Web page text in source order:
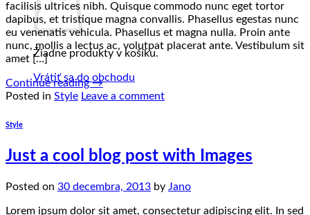
Žiadne produkty v košíku.
Vrátiť sa do obchodu
facilisis ultrices nibh. Quisque commodo nunc eget tortor
dapibus, et tristique magna convallis. Phasellus egestas nunc
eu venenatis vehicula. Phasellus et magna nulla. Proin ante
nunc, mollis a lectus ac, volutpat placerat ante. Vestibulum sit
amet […]
Continue reading→
Posted in Style Leave a comment
Style
Just a cool blog post with Images
Posted on 30 decembra, 2013 by Jano
Lorem ipsum dolor sit amet, consectetur adipiscing elit. In sed